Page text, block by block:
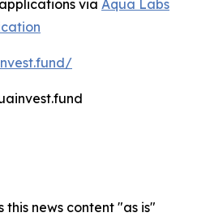
via Aqua Labs
this news content "as is"